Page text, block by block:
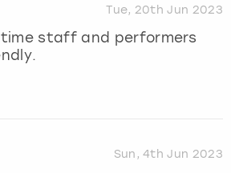
Tue, 20th Jun 2023
staff and performers
Sun, 4th Jun 2023